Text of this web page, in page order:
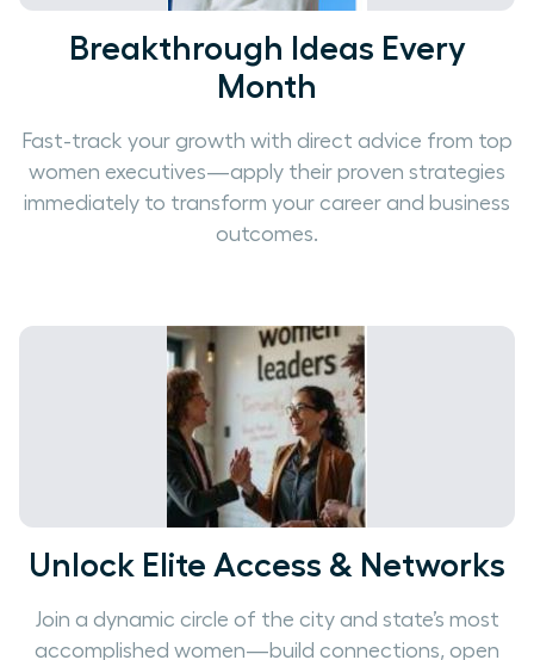
Breakthrough Ideas Every
Month
Fast-track your growth with direct advice from top
women executives—apply their proven strategies
immediately to transform your career and business
outcomes.
Unlock Elite Access & Networks
Join a dynamic circle of the city and state’s most
accomplished women—build connections, open